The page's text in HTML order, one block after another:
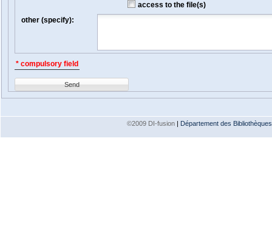
access to the file(s)
other (specify):
* compulsory field
Send
©2009 DI-fusion | Département des